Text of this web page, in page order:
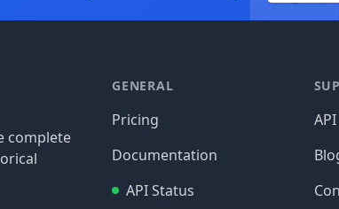
complete
GENERAL
Pricing
Documentation
API Status